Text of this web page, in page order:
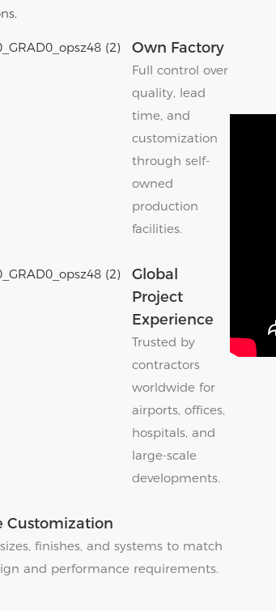
Own Factory
Full control over
quality, lead
time, and
customization
through self-
owned
production
facilities.
Global
Project
Experience
Trusted by
contractors
worldwide for
airports, offices,
hospitals, and
large-scale
developments.
Customization
finishes, and systems to match
and performance requirements.